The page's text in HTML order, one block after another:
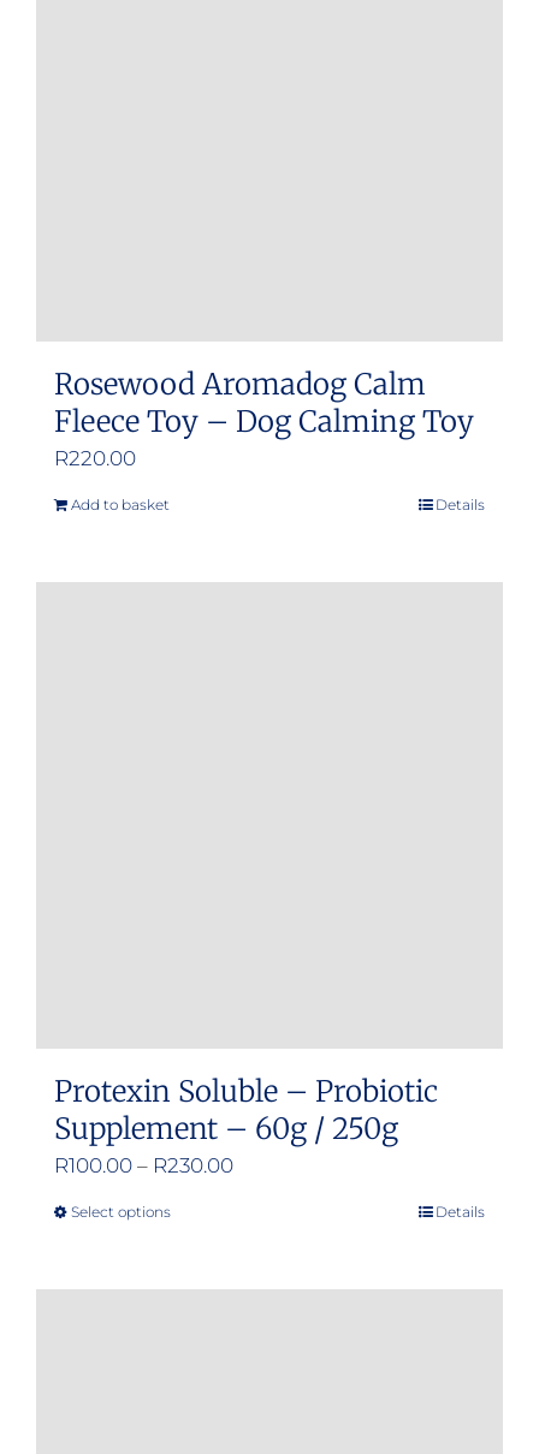
Rosewood Aromadog Calm
Fleece Toy – Dog Calming Toy
R220.00
Add to basket Details
Protexin Soluble – Probiotic
Supplement – 60g / 250g
R100.00 – R230.00Price
Select optionsThis
has
Details